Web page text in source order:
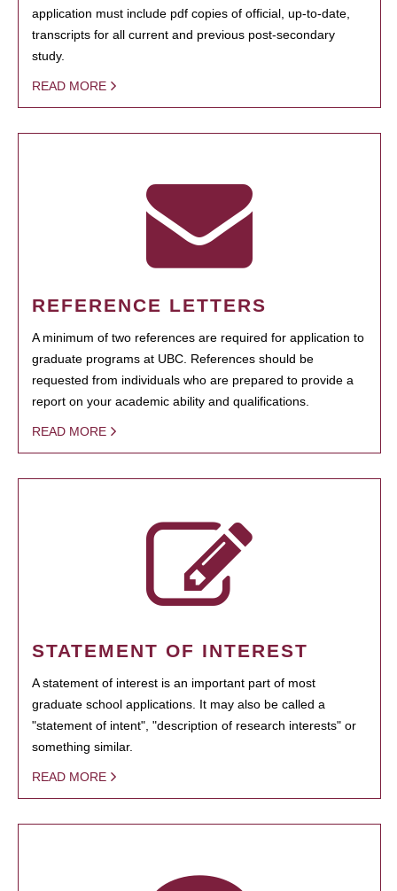
application must include pdf copies of official, up-to-date,
transcripts for all current and previous post-secondary
study.
READ MORE
REFERENCE LETTERS
A minimum of two references are required for application to
graduate programs at UBC. References should be
requested from individuals who are prepared to provide a
report on your academic ability and qualifications.
READ MORE
STATEMENT OF INTEREST
A statement of interest is an important part of most
graduate school applications. It may also be called a
"statement of intent", "description of research interests" or
something similar.
READ MORE